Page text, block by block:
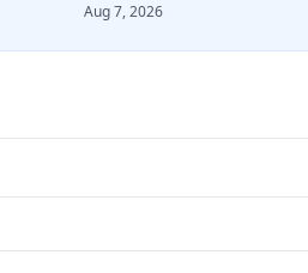
Aug 7, 2026